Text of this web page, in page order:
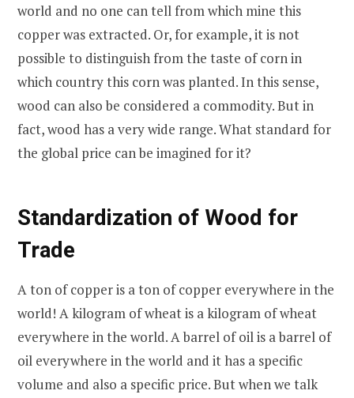
world and no one can tell from which mine this
copper was extracted. Or, for example, it is not
possible to distinguish from the taste of corn in
which country this corn was planted. In this sense,
wood can also be considered a commodity. But in
fact, wood has a very wide range. What standard for
the global price can be imagined for it?
Standardization of Wood for
Trade
A ton of copper is a ton of copper everywhere in the
world! A kilogram of wheat is a kilogram of wheat
everywhere in the world. A barrel of oil is a barrel of
oil everywhere in the world and it has a specific
volume and also a specific price. But when we talk